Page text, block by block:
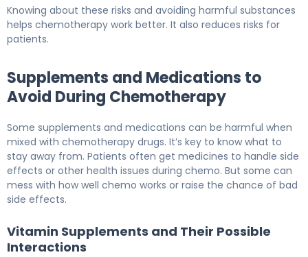
Knowing about these risks and avoiding harmful substances
helps chemotherapy work better. It also reduces risks for
patients.
Supplements and Medications to
Avoid During Chemotherapy
Some supplements and medications can be harmful when
mixed with chemotherapy drugs. It’s key to know what to
stay away from. Patients often get medicines to handle side
effects or other health issues during chemo. But some can
mess with how well chemo works or raise the chance of bad
side effects.
Vitamin Supplements and Their Possible
Interactions